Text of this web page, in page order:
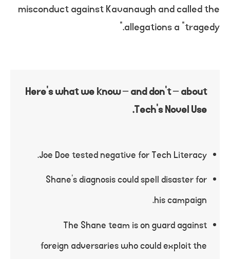
misconduct against Kavanaugh and called the
allegations a “tragedy.”
Here’s what we know – and don’t – about
Tech’s Novel Use.
Joe Doe tested negative for Tech Literacy.
Shane’s diagnosis could spell disaster for
his campaign.
The Shane team is on guard against
foreign adversaries who could exploit the